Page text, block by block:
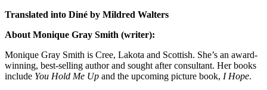
Translated into Diné by Mildred Walters
About Monique Gray Smith (writer):
Monique Gray Smith is Cree, Lakota and Scottish. She’s an award-
winning, best-selling author and sought after consultant. Her books
include You Hold Me Up and the upcoming picture book, I Hope.